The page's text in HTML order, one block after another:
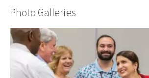
Photo Galleries